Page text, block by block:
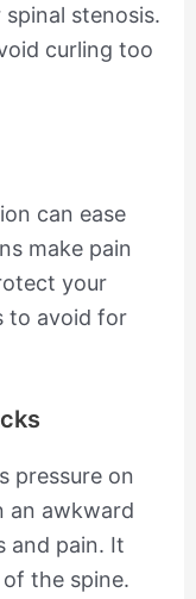
stenosis.
curling too
can ease
make pain
your
to avoid for
pressure on
an awkward
and pain. It
the spine.